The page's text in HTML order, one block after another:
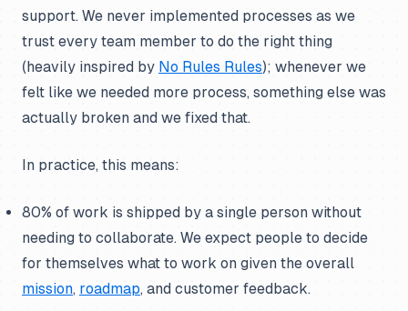
support. We never implemented processes as we
trust every team member to do the right thing
(heavily inspired by No Rules Rules); whenever we
felt like we needed more process, something else was
actually broken and we fixed that.
In practice, this means:
80% of work is shipped by a single person without
needing to collaborate. We expect people to decide
for themselves what to work on given the overall
mission, roadmap, and customer feedback.